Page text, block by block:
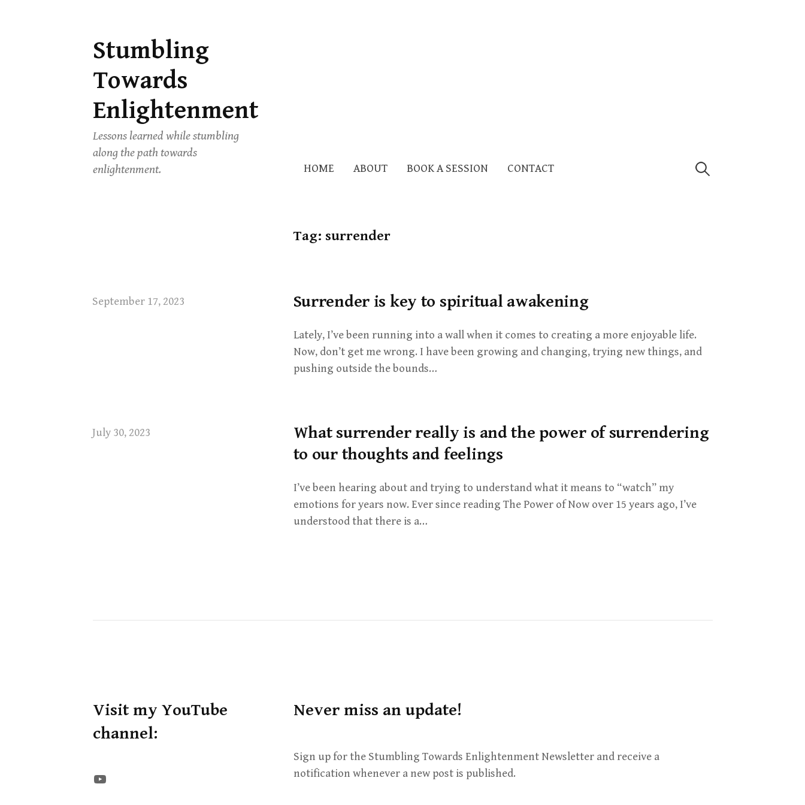
Skip
to
content
Stumbling
Towards
Enlightenment
Lessons learned while stumbling
along the path towards
enlightenment.
HOME ABOUT BOOK A SESSION CONTACT Search
Tag: surrender
September 17, 2023 Surrender is key to spiritual awakening
Lately, I’ve been running into a wall when it comes to creating a more enjoyable life.
Now, don’t get me wrong. I have been growing and changing, trying new things, and
pushing outside the bounds…
July 30, 2023
What surrender really is and the power of surrendering
to our thoughts and feelings
I’ve been hearing about and trying to understand what it means to “watch” my
emotions for years now. Ever since reading The Power of Now over 15 years ago, I’ve
understood that there is a…
Visit my YouTube
channel:
The STE YouTube Channel
Never miss an update!
Sign up for the Stumbling Towards Enlightenment Newsletter and receive a
notification whenever a new post is published.